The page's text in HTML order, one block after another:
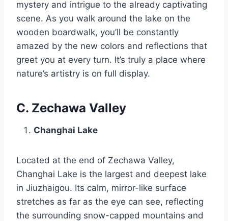
mystery and intrigue to the already captivating
scene. As you walk around the lake on the
wooden boardwalk, you’ll be constantly
amazed by the new colors and reflections that
greet you at every turn. It’s truly a place where
nature’s artistry is on full display.
C. Zechawa Valley
Changhai Lake
Located at the end of Zechawa Valley,
Changhai Lake is the largest and deepest lake
in Jiuzhaigou. Its calm, mirror-like surface
stretches as far as the eye can see, reflecting
the surrounding snow-capped mountains and